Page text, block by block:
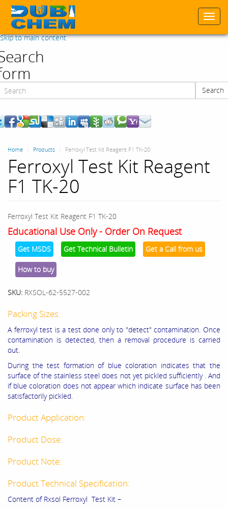
Skip to main content
Search
Home Products Ferroxyl Test Kit Reagent F1 TK-20
Ferroxyl Test Kit Reagent
F1 TK-20
Ferroxyl Test Kit Reagent F1 TK-20
Educational Use Only - Order On Request
Get MSDS Get Technical Bulletin Get a Call from us
How to buy
SKU: RXSOL-62-5527-002
Packing Sizes:
A ferroxyl test is a test done only to "detect" contamination. Once
contamination is detected, then a removal procedure is carried
out.
During the test formation of blue coloration indicates that the
surface of the stainless steel does not yet pickled sufficiently . And
if blue coloration does not appear which indicate surface has been
satisfactorily pickled.
Product Application:
Product Dose:
Product Note:
Product Technical Specification:
Content of Rxsol Ferroxyl Test Kit –